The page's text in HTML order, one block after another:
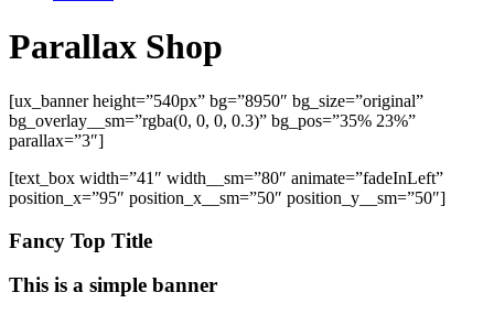
Parallax Shop
[ux_banner height=”540px” bg=”8950″ bg_size=”original”
bg_overlay__sm=”rgba(0, 0, 0, 0.3)” bg_pos=”35% 23%”
parallax=”3″]
[text_box width=”41″ width__sm=”80″ animate=”fadeInLeft”
position_x=”95″ position_x__sm=”50″ position_y__sm=”50″]
Fancy Top Title
This is a simple banner